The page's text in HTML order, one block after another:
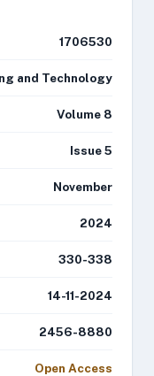
1706530
and Technology
Volume 8
Issue 5
November
2024
330-338
14-11-2024
2456-8880
Open Access